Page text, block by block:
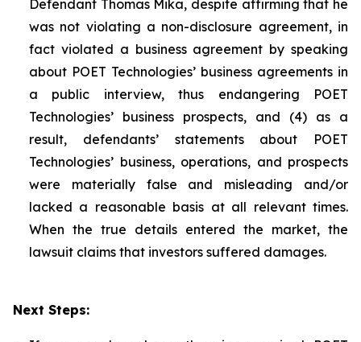
Defendant Thomas Mika, despite affirming that he
was not violating a non-disclosure agreement, in
fact violated a business agreement by speaking
about POET Technologies’ business agreements in
a public interview, thus endangering POET
Technologies’ business prospects, and (4) as a
result, defendants’ statements about POET
Technologies’ business, operations, and prospects
were materially false and misleading and/or
lacked a reasonable basis at all relevant times.
When the true details entered the market, the
lawsuit claims that investors suffered damages.
Next Steps: